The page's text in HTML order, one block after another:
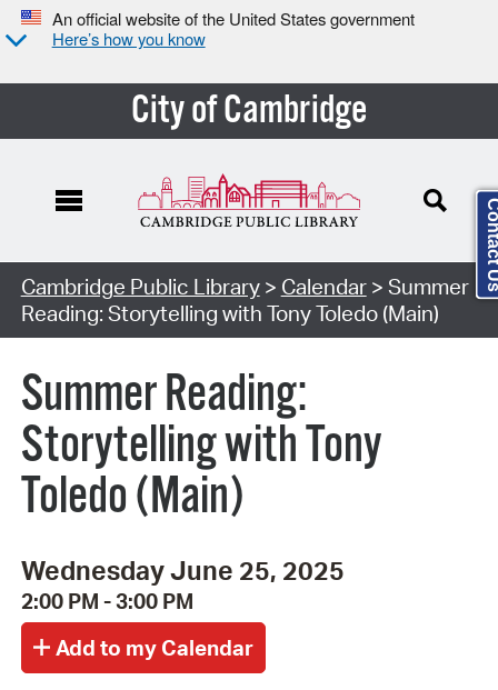
An official website of the United States government
Here’s how you know
City of Cambridge
Cambridge Public Library> Calendar> Summer
Reading: Storytelling with Tony Toledo (Main)
Summer Reading:
Storytelling with Tony
Toledo (Main)
Wednesday June 25, 2025
2:00 PM - 3:00 PM